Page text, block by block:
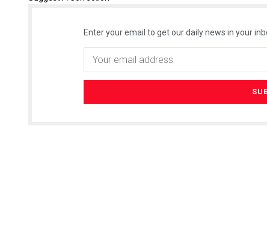
Enter your email to get our daily news in your